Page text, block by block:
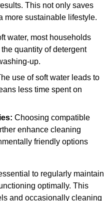
This not only saves
more sustainable lifestyle.
water, most households
quantity of detergent
up.
use of soft water leads to
less time spent on
Choosing compatible
enhance cleaning
friendly options
to regularly maintain
optimally. This
and occasionally cleaning